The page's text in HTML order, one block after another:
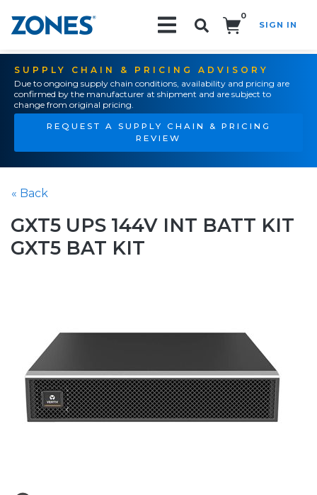
0
SIGN IN
SUPPLY CHAIN & PRICING ADVISORY
Due to ongoing supply chain conditions, availability and pricing are
confirmed by the manufacturer at shipment and are subject to
change from original pricing.
REQUEST A SUPPLY CHAIN & PRICING
REVIEW
« Back
GXT5 UPS 144V INT BATT KIT
GXT5 BAT KIT